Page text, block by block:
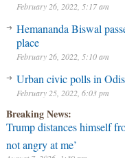
February 26, 2022, 5:17 am
Hemananda Biswal
place
February 26, 2022, 5:10 am
Urban civic polls in
February 25, 2022, 6:03 pm
Breaking News:
Trump distances himself
not angry at me’